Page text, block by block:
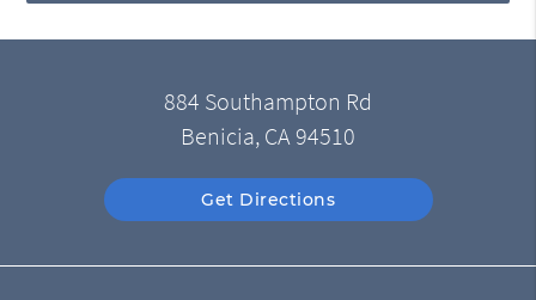
884 Southampton Rd
Benicia, CA 94510
Get Directions